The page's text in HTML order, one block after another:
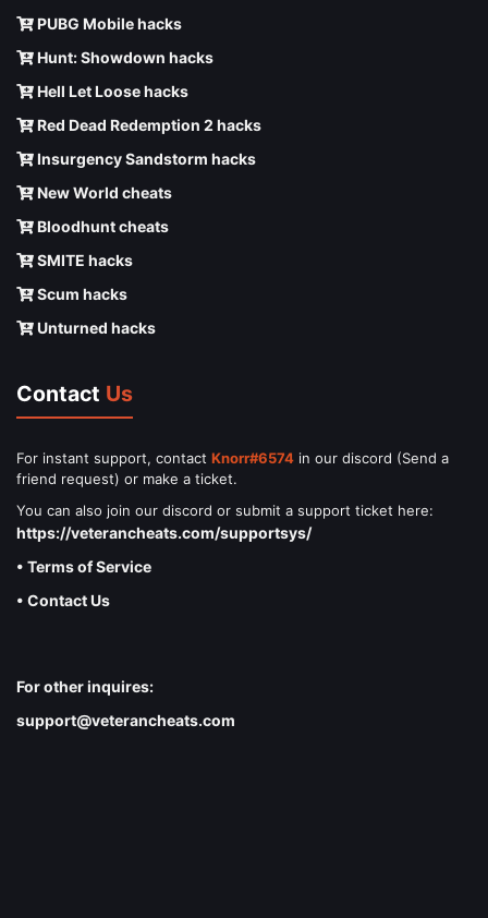
PUBG Mobile hacks
Hunt: Showdown hacks
Hell Let Loose hacks
Red Dead Redemption 2 hacks
Insurgency Sandstorm hacks
New World cheats
Bloodhunt cheats
SMITE hacks
Scum hacks
Unturned hacks
Contact Us
For instant support, contact Knorr#6574 in our discord (Send a
friend request) or make a ticket.
You can also join our discord or submit a support ticket here:
https://veterancheats.com/supportsys/
• Terms of Service
• Contact Us
For other inquires:
support@veterancheats.com